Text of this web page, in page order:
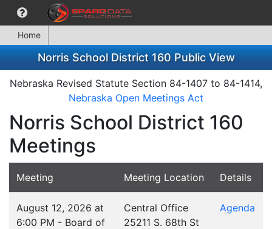
Home
Norris School District 160 Public View
Nebraska Revised Statute Section 84-1407 to 84-1414,
Nebraska Open Meetings Act
Norris School District 160
Meetings
Meeting Meeting Location Details
August 12, 2026 at
6:00 PM - Board of
Central Office
25211 S. 68th St
Agenda